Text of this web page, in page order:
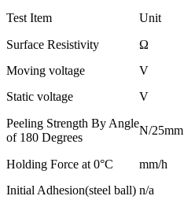
Test Item Unit
Surface Resistivity
Ω
Moving voltage
V
Static voltage
V
Peeling Strength By Angle
of 180 Degrees
N/25mm
Holding Force at 0°C mm/h
Initial Adhesion(steel ball) n/a